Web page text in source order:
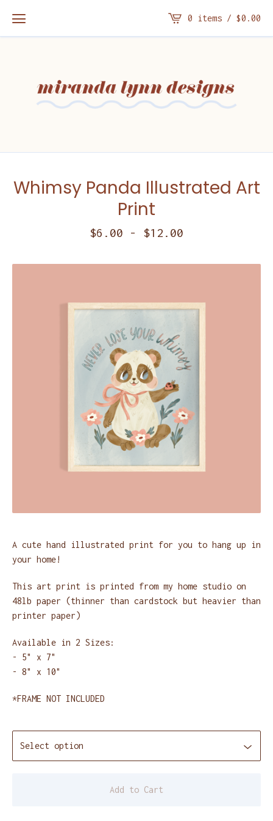
0 items / $0.00
Whimsy Panda Illustrated Art
Print
$6.00 - $12.00
A cute hand illustrated print for you to hang up in
your home!
This art print is printed from my home studio on
48lb paper (thinner than cardstock but heavier than
printer paper)
Available in 2 Sizes:
- 5" x 7"
- 8" x 10"
*FRAME NOT INCLUDED
Add to Cart